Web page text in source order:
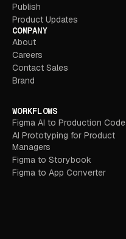
Publish
Product Updates
COMPANY
About
Careers
Contact Sales
Brand
WORKFLOWS
Figma AI to Production Code
AI Prototyping for Product
Managers
Figma to Storybook
Figma to App Converter